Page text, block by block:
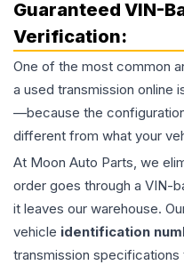
Guaranteed VIN-
Verification:
One of the most common
a used transmission online
—because the
different from what your
At Moon Auto Parts, we
order goes through a VIN-
it leaves our warehouse.
vehicle identification
transmission